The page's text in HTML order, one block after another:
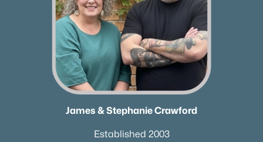
James & Stephanie Crawford
Established 2003